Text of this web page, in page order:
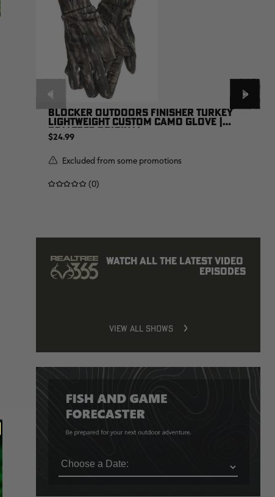
BLOCKER OUTDOORS FINISHER TURKEY
LIGHTWEIGHT CUSTOM CAMO GLOVE |
REALTREE ORIGINAL
$24.99
Excluded from some promotions
(0)
Watch all the latest video
episodes
VIEW ALL SHOWS